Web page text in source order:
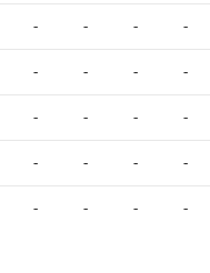
- - - -
- - - -
- - - -
- - - -
- - - -